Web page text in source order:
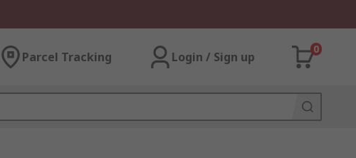
Parcel Tracking Login / Sign up
0